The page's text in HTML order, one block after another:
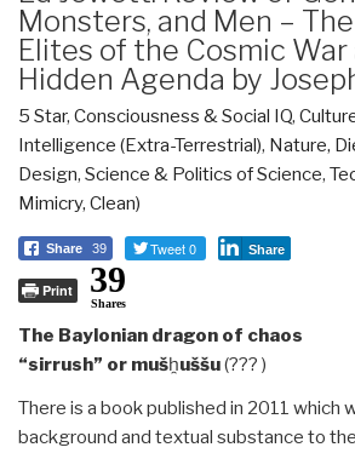
Monsters, and Men –
Elites of the Cosmic
Hidden Agenda by
5 Star, Consciousness & Social IQ,
Intelligence (Extra-Terrestrial), Nature,
Design, Science & Politics of Science,
Mimicry, Clean)
Share 39 Tweet 0 Share
Print 39
Shares
The Baylonian dragon of chaos
“sirrush” or mušḫuššu(??? )
There is a book published in 2011 which
background and textual substance to